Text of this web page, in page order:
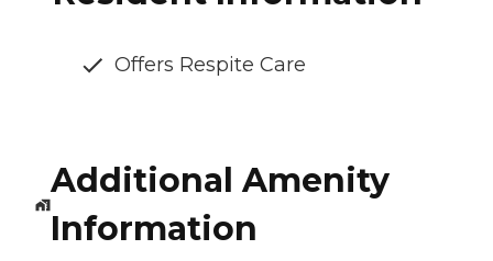
Offers Respite Care
Additional Amenity
Information